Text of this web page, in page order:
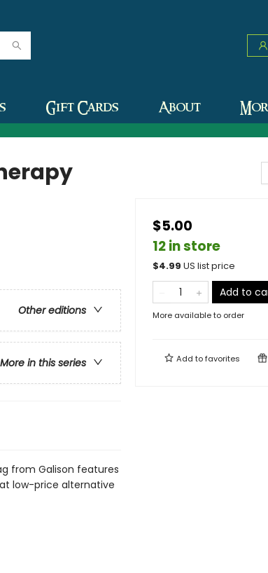
Gift Cards About
Other editions
More in this series
from Galison features
low-price alternative
$5.00
12 in store
$4.99 US list price
Add to
More available to order
Add tofavorites